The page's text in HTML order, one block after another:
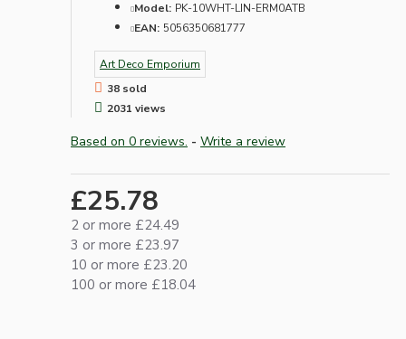
Model: PK-10WHT-LIN-ERM0ATB
EAN: 5056350681777
Art Deco Emporium
38 sold
2031 views
Based on 0 reviews. - Write a review
£25.78
2 or more £24.49
3 or more £23.97
10 or more £23.20
100 or more £18.04